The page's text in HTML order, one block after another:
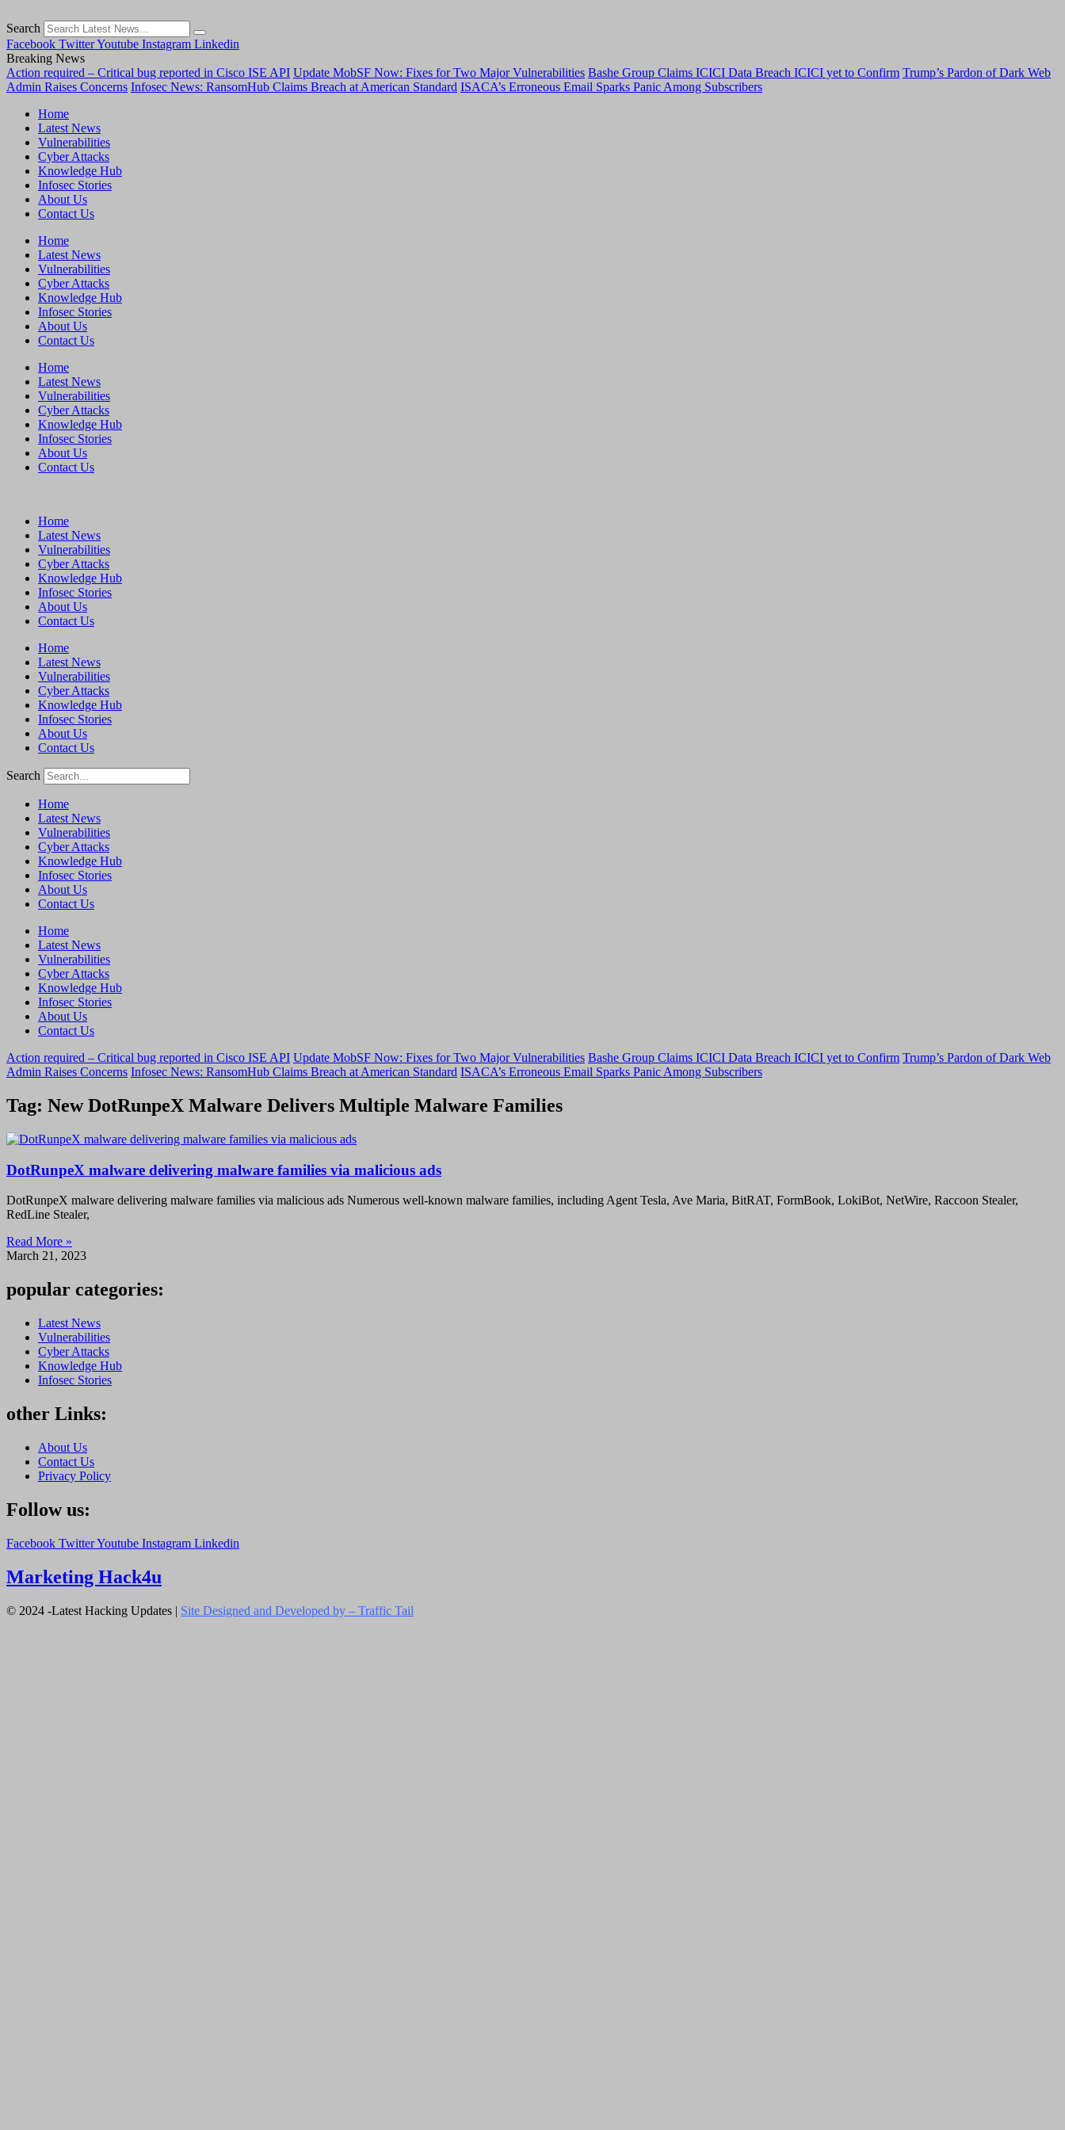
Search
Facebook TwitterYoutube Instagram Linkedin
Breaking News
Action required – Critical bug reported in Cisco ISE API Update MobSF Now: Fixes for Two Major Vulnerabilities Bashe Group Claims ICICI Data Breach ICICI yet to Confirm Trump’s Pardon of Dark Web
Admin Raises Concerns Infosec News: RansomHub Claims Breach at American Standard ISACA’s Erroneous Email Sparks Panic Among Subscribers
Home
Latest News
Vulnerabilities
Cyber Attacks
Knowledge Hub
Infosec Stories
About Us
Contact Us
Home
Latest News
Vulnerabilities
Cyber Attacks
Knowledge Hub
Infosec Stories
About Us
Contact Us
Home
Latest News
Vulnerabilities
Cyber Attacks
Knowledge Hub
Infosec Stories
About Us
Contact Us
Home
Latest News
Vulnerabilities
Cyber Attacks
Knowledge Hub
Infosec Stories
About Us
Contact Us
Home
Latest News
Vulnerabilities
Cyber Attacks
Knowledge Hub
Infosec Stories
About Us
Contact Us
Search
Home
Latest News
Vulnerabilities
Cyber Attacks
Knowledge Hub
Infosec Stories
About Us
Contact Us
Home
Latest News
Vulnerabilities
Cyber Attacks
Knowledge Hub
Infosec Stories
About Us
Contact Us
Action required – Critical bug reported in Cisco ISE API Update MobSF Now: Fixes for Two Major Vulnerabilities Bashe Group Claims ICICI Data Breach ICICI yet to Confirm Trump’s Pardon of Dark Web
Admin Raises Concerns Infosec News: RansomHub Claims Breach at American Standard ISACA’s Erroneous Email Sparks Panic Among Subscribers
Tag: New DotRunpeX Malware Delivers Multiple Malware Families
DotRunpeX malware delivering malware families via malicious ads
DotRunpeX malware delivering malware families via malicious ads Numerous well-known malware families, including Agent Tesla, Ave Maria, BitRAT, FormBook, LokiBot, NetWire, Raccoon Stealer,
RedLine Stealer,
Read More »
March 21, 2023
popular categories:
Latest News
Vulnerabilities
Cyber Attacks
Knowledge Hub
Infosec Stories
other Links:
About Us
Contact Us
Privacy Policy
Follow us:
Facebook TwitterYoutube Instagram Linkedin
Marketing Hack4u
© 2024 -Latest Hacking Updates | Site Designed and Developed by – Traffic Tail